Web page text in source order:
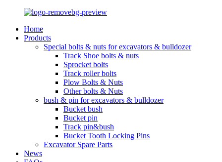
Home
Products
Special bolts & nuts for excavators & bulldozer
Track Shoe bolts & nuts
Sprocket bolts
Track roller bolts
Plow Bolts & Nuts
Other bolts & Nuts
bush & pin for excavators & bulldozer
Bucket bush
Bucket pin
Track pin&bush
Bucket Tooth Locking Pins
Excavator Spare Parts
News